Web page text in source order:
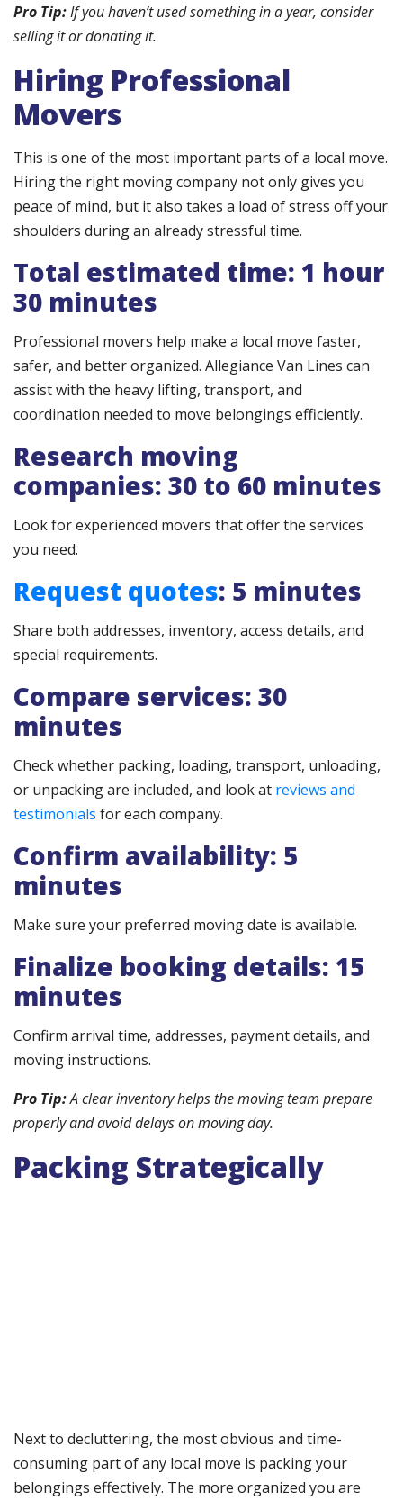
Pro Tip:If you haven’t used something in a year, consider
selling it or donating it.
Hiring Professional
Movers
This is one of the most important parts of a local move.
Hiring the right moving company not only gives you
peace of mind, but it also takes a load of stress off your
shoulders during an already stressful time.
Total estimated time: 1 hour
30 minutes
Professional movers help make a local move faster,
safer, and better organized. Allegiance Van Lines can
assist with the heavy lifting, transport, and
coordination needed to move belongings efficiently.
Research moving
companies: 30 to 60 minutes
Look for experienced movers that offer the services
you need.
Request quotes: 5 minutes
Share both addresses, inventory, access details, and
special requirements.
Compare services: 30
minutes
Check whether packing, loading, transport, unloading,
or unpacking are included, and look at reviews and
testimonials for each company.
Confirm availability: 5
minutes
Make sure your preferred moving date is available.
Finalize booking details: 15
minutes
Confirm arrival time, addresses, payment details, and
moving instructions.
Pro Tip:A clear inventory helps the moving team prepare
properly and avoid delays on moving day.
Packing Strategically
Next to decluttering, the most obvious and time-
consuming part of any local move is packing your
belongings effectively. The more organized you are